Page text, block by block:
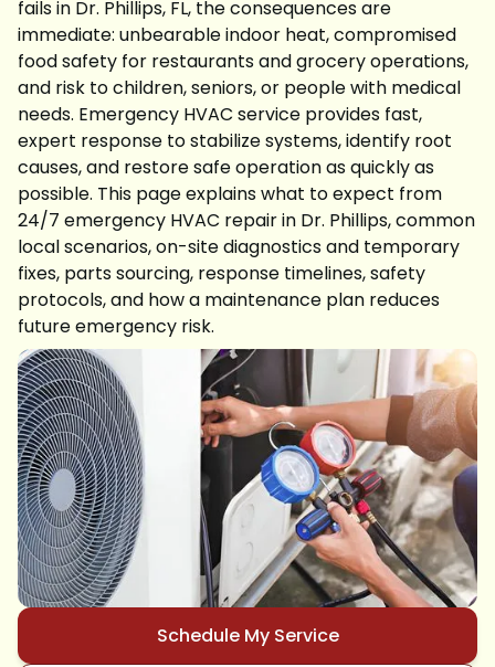
fails in Dr. Phillips, FL, the consequences are
immediate: unbearable indoor heat, compromised
food safety for restaurants and grocery operations,
and risk to children, seniors, or people with medical
needs. Emergency HVAC service provides fast,
expert response to stabilize systems, identify root
causes, and restore safe operation as quickly as
possible. This page explains what to expect from
24/7 emergency HVAC repair in Dr. Phillips, common
local scenarios, on-site diagnostics and temporary
fixes, parts sourcing, response timelines, safety
protocols, and how a maintenance plan reduces
future emergency risk.
Schedule My Service